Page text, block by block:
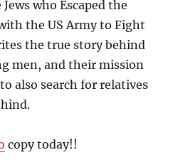
who Escaped the
the US Army to Fight
the true story behind
men, and their mission
also search for relatives
copy today!!